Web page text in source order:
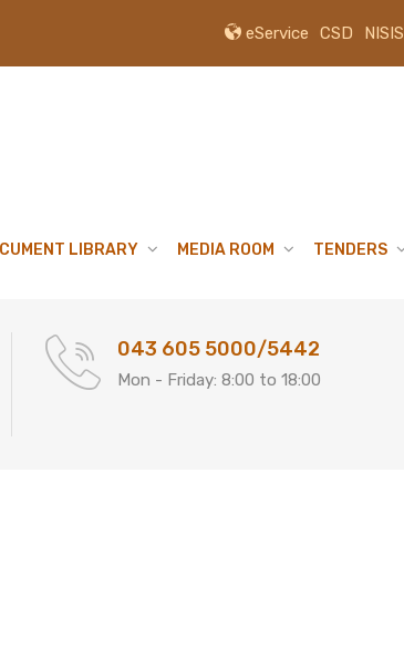
eService CSD NISIS
LIBRARY MEDIA ROOM TENDERS
043 605 5000/5442
Mon - Friday: 8:00 to 18:00